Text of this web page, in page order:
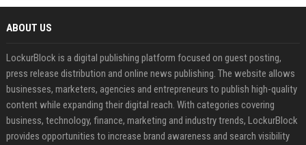
ABOUT US
LockurBlock is a digital publishing platform focused on guest posting,
press release distribution and online news publishing. The website allows
businesses, marketers, agencies and entrepreneurs to publish high-quality
content while expanding their digital reach. With categories covering
business, technology, finance, marketing and industry trends, LockurBlock
provides opportunities to increase brand awareness and search visibility